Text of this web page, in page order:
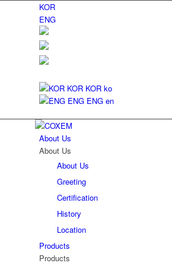
KOR
ENG
KOR KOR ko
ENG ENG en
About Us
About Us
About Us
Greeting
Certification
History
Location
Products
Products